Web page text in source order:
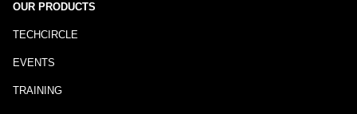
OUR PRODUCTS
TECHCIRCLE
EVENTS
TRAINING